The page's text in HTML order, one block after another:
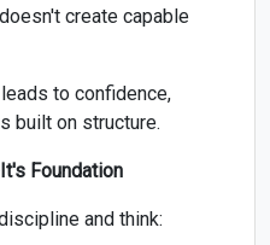
create capable
to confidence,
built on structure.
Foundation
and think: